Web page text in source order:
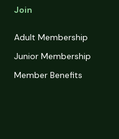
Join
Adult Membership
Junior Membership
Member Benefits